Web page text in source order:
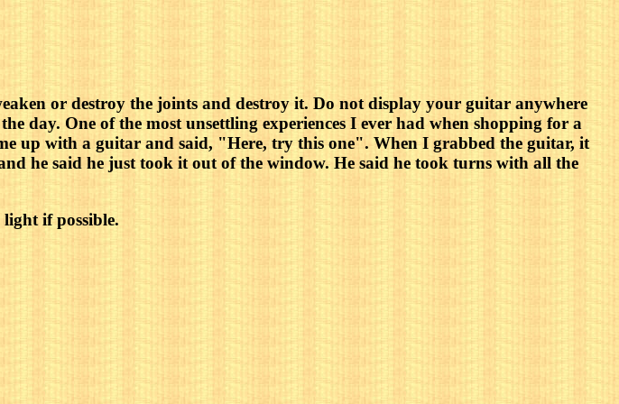
or destroy the joints and destroy it. Do not display your guitar anywhere
day. One of the most unsettling experiences I ever had when shopping for a
up with a guitar and said, "Here, try this one". When I grabbed the guitar, it
he said he just took it out of the window. He said he took turns with all the
if possible.